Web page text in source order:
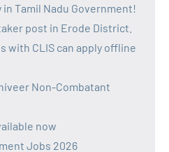
Tamil Nadu Government!
post in Erode District.
with CLIS can apply offline
Non-Combatant
now
Jobs 2026